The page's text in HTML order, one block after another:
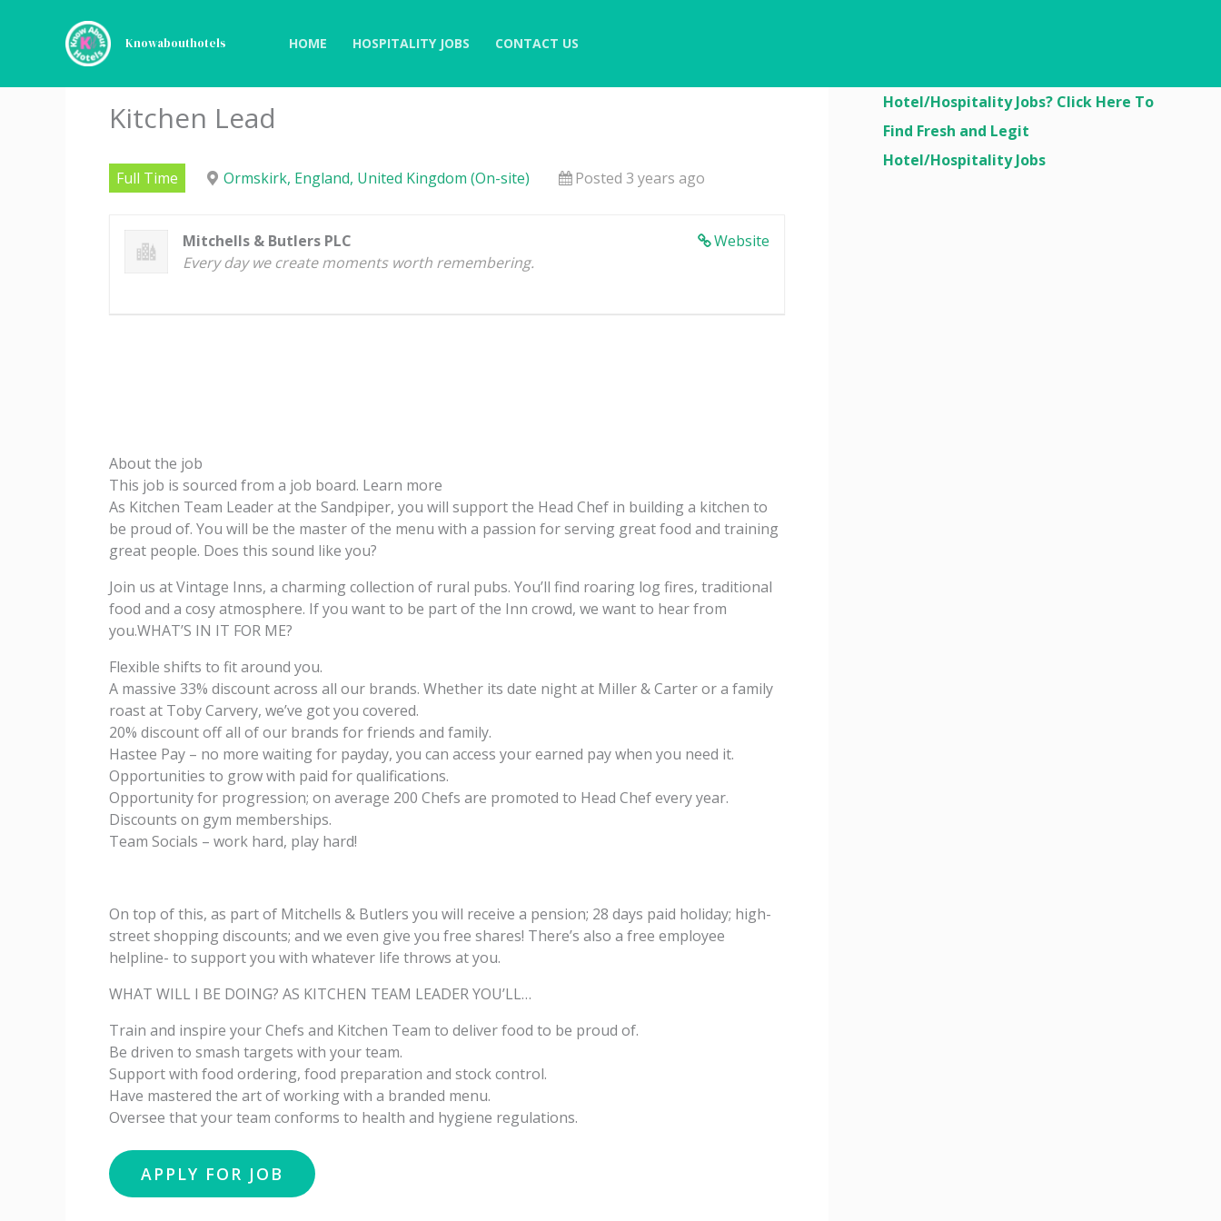
Knowabouthotels HOME HOSPITALITY JOBS CONTACT US
Kitchen Lead
Full Time Ormskirk, England, United Kingdom (On-site) Posted 3 years ago
Website
Mitchells & Butlers PLC
Every day we create moments worth remembering.
About the job
This job is sourced from a job board. Learn more
As Kitchen Team Leader at the Sandpiper, you will support the Head Chef in building a kitchen to
be proud of. You will be the master of the menu with a passion for serving great food and training
great people. Does this sound like you?
Join us at Vintage Inns, a charming collection of rural pubs. You’ll find roaring log fires, traditional
food and a cosy atmosphere. If you want to be part of the Inn crowd, we want to hear from
you.WHAT’S IN IT FOR ME?
Flexible shifts to fit around you.
A massive 33% discount across all our brands. Whether its date night at Miller & Carter or a family
roast at Toby Carvery, we’ve got you covered.
20% discount off all of our brands for friends and family.
Hastee Pay – no more waiting for payday, you can access your earned pay when you need it.
Opportunities to grow with paid for qualifications.
Opportunity for progression; on average 200 Chefs are promoted to Head Chef every year.
Discounts on gym memberships.
Team Socials – work hard, play hard!
On top of this, as part of Mitchells & Butlers you will receive a pension; 28 days paid holiday; high-
street shopping discounts; and we even give you free shares! There’s also a free employee
helpline- to support you with whatever life throws at you.
WHAT WILL I BE DOING? AS KITCHEN TEAM LEADER YOU’LL…
Train and inspire your Chefs and Kitchen Team to deliver food to be proud of.
Be driven to smash targets with your team.
Support with food ordering, food preparation and stock control.
Have mastered the art of working with a branded menu.
Oversee that your team conforms to health and hygiene regulations.
Hotel/Hospitality Jobs? Click Here To
Find Fresh and Legit
Hotel/Hospitality Jobs